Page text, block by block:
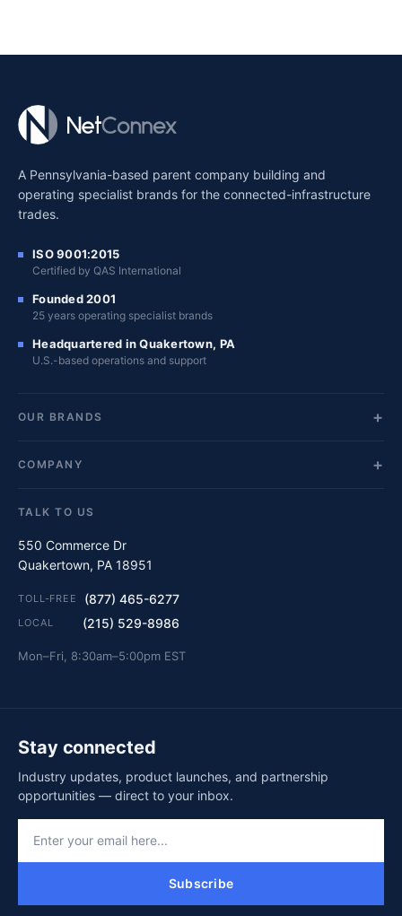
A Pennsylvania-based parent company building and
operating specialist brands for the connected-infrastructure
trades.
ISO 9001:2015
Certified by QAS International
Founded 2001
25 years operating specialist brands
Headquartered in Quakertown, PA
U.S.-based operations and support
OUR BRANDS
COMPANY
TALK TO US
550 Commerce Dr
Quakertown, PA 18951
TOLL-FREE (877) 465-6277
LOCAL (215) 529-8986
Mon–Fri, 8:30am–5:00pm EST
Stay connected
Industry updates, product launches, and partnership
opportunities — direct to your inbox.
Subscribe